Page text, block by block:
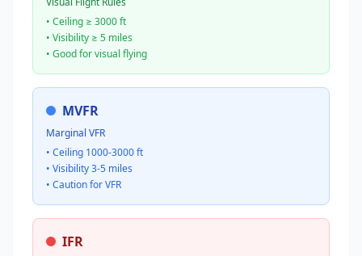
• Ceiling ≥ 3000 ft
• Visibility ≥ 5 miles
• Good for visual flying
MVFR
Marginal VFR
• Ceiling 1000-3000 ft
• Visibility 3-5 miles
• Caution for VFR
IFR